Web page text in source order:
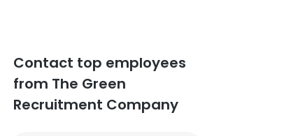
Contact top employees
from The Green
Recruitment Company